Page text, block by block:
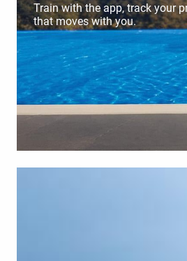
Train with the app, track your
that moves with you.